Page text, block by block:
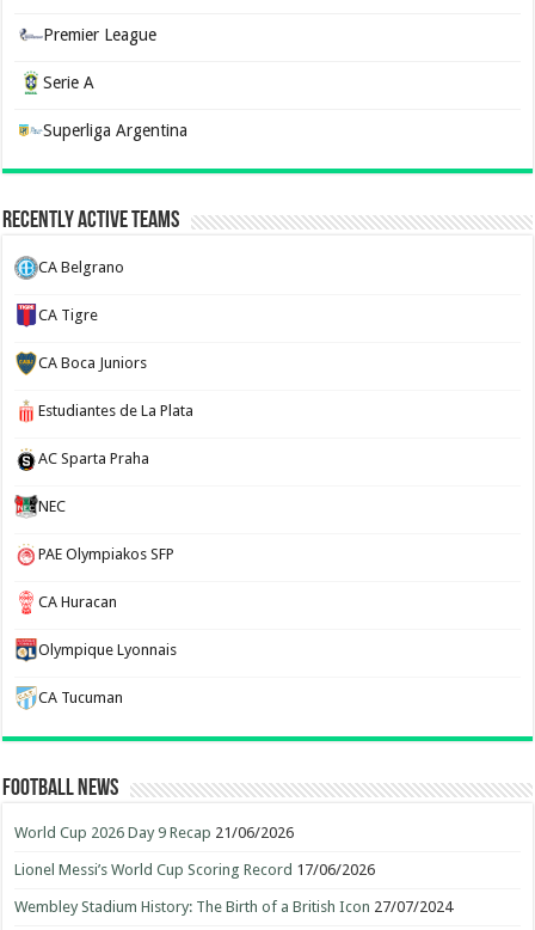
Premier League
Serie A
Superliga Argentina
Recently Active Teams
CA Belgrano
CA Tigre
CA Boca Juniors
Estudiantes de La Plata
AC Sparta Praha
NEC
PAE Olympiakos SFP
CA Huracan
Olympique Lyonnais
CA Tucuman
Football News
World Cup 2026 Day 9 Recap 21/06/2026
Lionel Messi’s World Cup Scoring Record 17/06/2026
Wembley Stadium History: The Birth of a British Icon 27/07/2024